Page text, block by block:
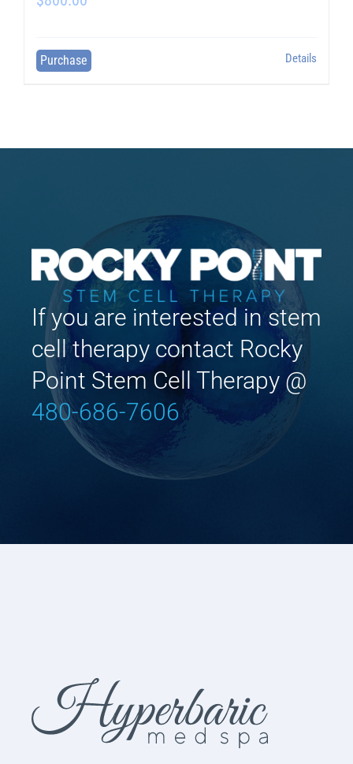
Purchase Details
If you are interested in stem
cell therapy contact Rocky
Point Stem Cell Therapy @
480-686-7606